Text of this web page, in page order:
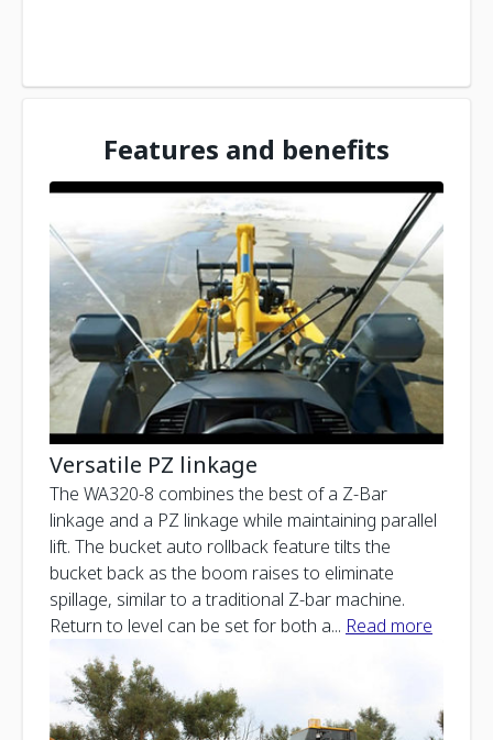
Features and benefits
Versatile PZ linkage
The WA320-8 combines the best of a Z-Bar
linkage and a PZ linkage while maintaining parallel
lift. The bucket auto rollback feature tilts the
bucket back as the boom raises to eliminate
spillage, similar to a traditional Z-bar machine.
Return to level can be set for both a... Read more